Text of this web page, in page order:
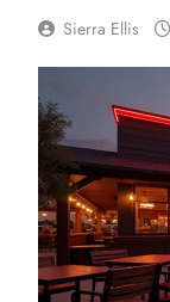
Sierra Ellis